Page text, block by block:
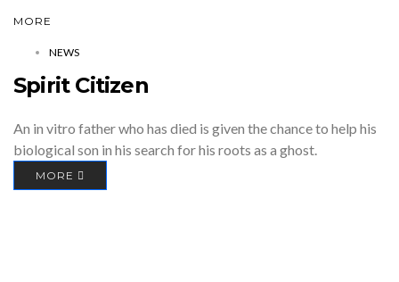
MORE
NEWS
Spirit Citizen
An in vitro father who has died is given the chance to help his
biological son in his search for his roots as a ghost.
MORE